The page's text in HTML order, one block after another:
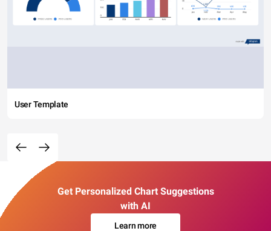
User Template
Get Personalized Chart Suggestions
with AI
Learn more